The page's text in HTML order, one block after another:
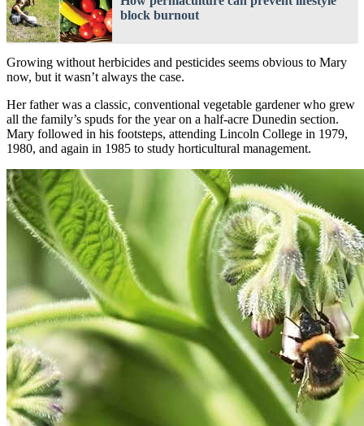
block burnout
Growing without herbicides and pesticides seems obvious to Mary
now, but it wasn’t always the case.
Her father was a classic, conventional vegetable gardener who grew
all the family’s spuds for the year on a half-acre Dunedin section.
Mary followed in his footsteps, attending Lincoln College in 1979,
1980, and again in 1985 to study horticultural management.